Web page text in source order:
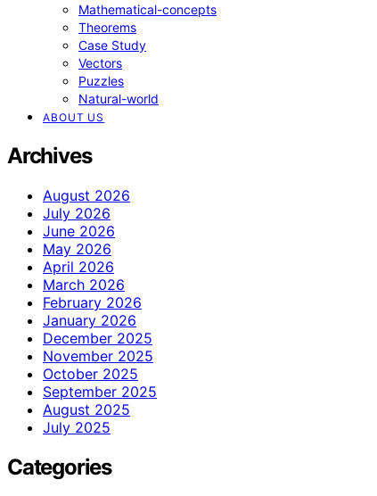
Mathematical-concepts
Theorems
Case Study
Vectors
Puzzles
Natural-world
ABOUT US
Archives
August 2026
July 2026
June 2026
May 2026
April 2026
March 2026
February 2026
January 2026
December 2025
November 2025
October 2025
September 2025
August 2025
July 2025
Categories